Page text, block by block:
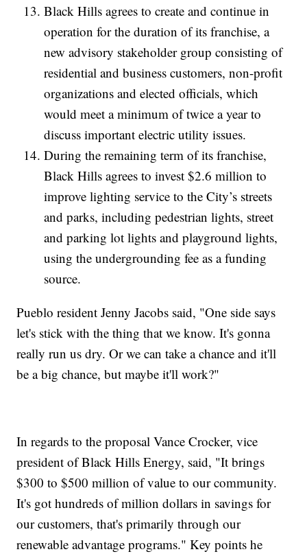
Black Hills agrees to create and continue in
operation for the duration of its franchise, a
new advisory stakeholder group consisting of
residential and business customers, non-profit
organizations and elected officials, which
would meet a minimum of twice a year to
discuss important electric utility issues.
During the remaining term of its franchise,
Black Hills agrees to invest $2.6 million to
improve lighting service to the City’s streets
and parks, including pedestrian lights, street
and parking lot lights and playground lights,
using the undergrounding fee as a funding
source.
Pueblo resident Jenny Jacobs said, "One side says
let's stick with the thing that we know. It's gonna
really run us dry. Or we can take a chance and it'll
be a big chance, but maybe it'll work?"
In regards to the proposal Vance Crocker, vice
president of Black Hills Energy, said, "It brings
$300 to $500 million of value to our community.
It's got hundreds of million dollars in savings for
our customers, that's primarily through our
renewable advantage programs." Key points he